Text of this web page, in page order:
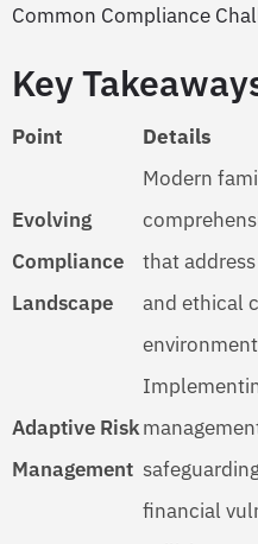
Common Compliance
Key
Point Details
Evolving
Compliance
Landscape
Modern
that
and ethical
Adaptive Risk
Management
financial